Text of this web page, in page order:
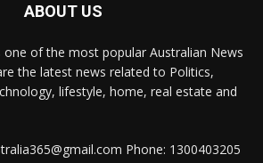
ABOUT US
one of the most popular Australian News
the latest news related to Politics,
lifestyle, home, real estate and
Phone: 1300403205